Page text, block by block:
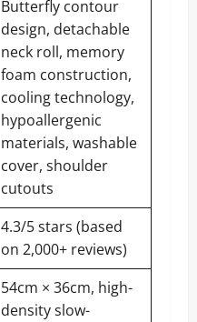
Butterfly contour
design, detachable
neck roll, memory
foam construction,
cooling technology,
hypoallergenic
materials, washable
cover, shoulder
cutouts
4.3/5 stars (based
on 2,000+ reviews)
54cm × 36cm, high-
density slow-